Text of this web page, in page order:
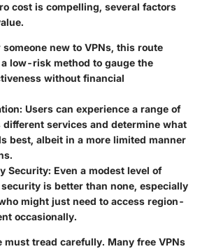
cost is compelling, several factors
someone new to VPNs, this route
low-risk method to gauge the
without financial
: Users can experience a range of
different services and determine what
best, albeit in a more limited manner
Security: Even a modest level of
is better than none, especially
might just need to access region-
occasionally.
must tread carefully. Many free VPNs